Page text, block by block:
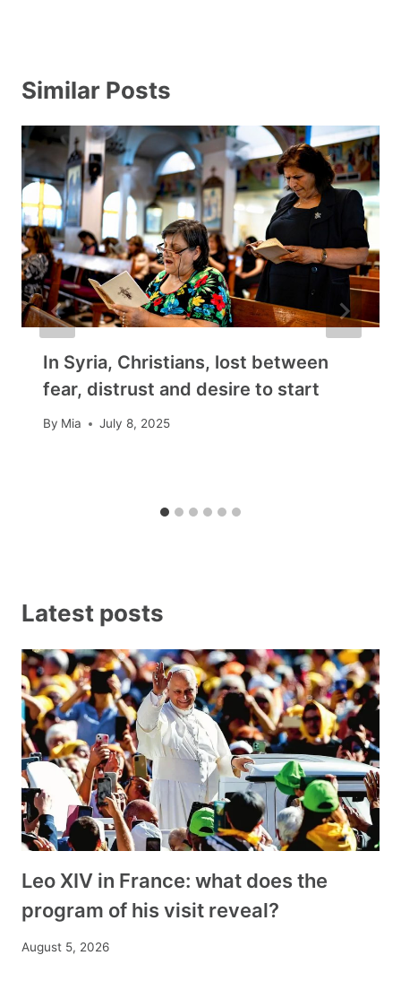
Similar Posts
In Syria, Christians, lost between
fear, distrust and desire to start
By Mia July 8, 2025
Latest posts
Leo XIV in France: what does the
program of his visit reveal?
August 5, 2026